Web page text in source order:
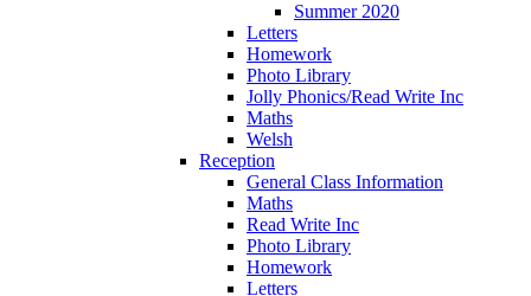
Summer 2020
Letters
Homework
Photo Library
Jolly Phonics/Read Write Inc
Maths
Welsh
Reception
General Class Information
Maths
Read Write Inc
Photo Library
Homework
Letters